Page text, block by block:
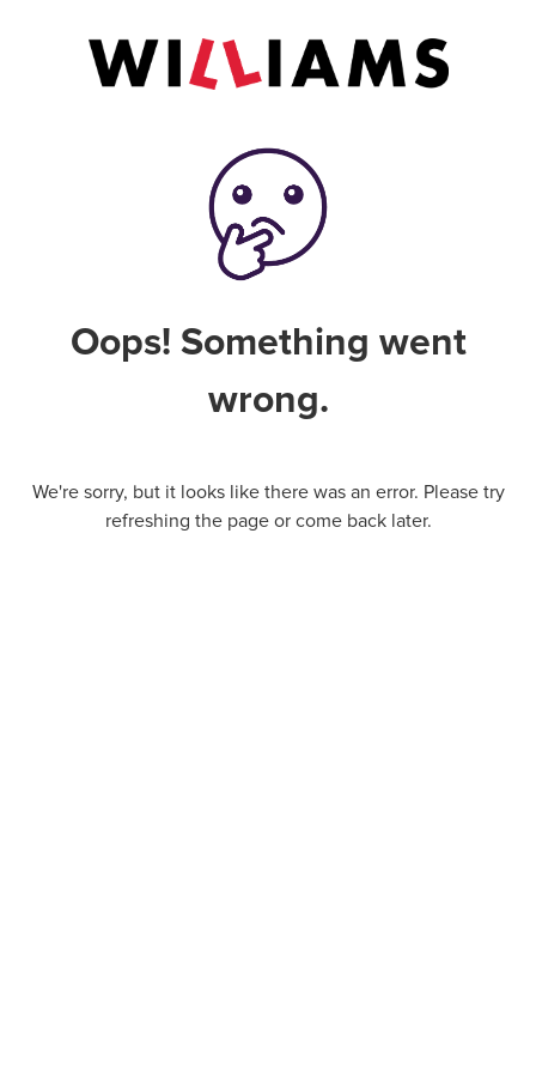
Oops! Something went
wrong.
We're sorry, but it looks like there was an error. Please try
refreshing the page or come back later.